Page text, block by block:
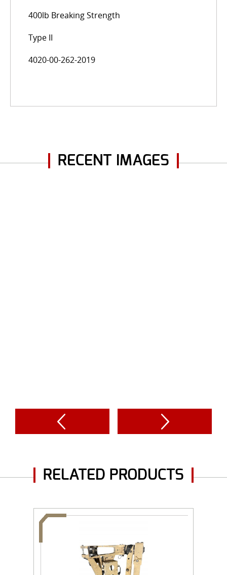
400lb Breaking Strength
Type II
4020-00-262-2019
RECENT IMAGES
RELATED PRODUCTS